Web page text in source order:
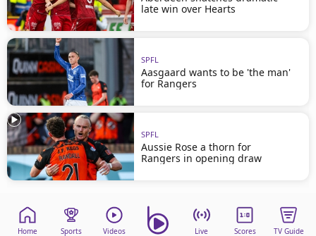
late win over Hearts
SPFL
Aasgaard wants to be 'the man'
for Rangers
SPFL
Aussie Rose a thorn for
Rangers in opening draw
Home Sports Videos Live Scores TV Guide